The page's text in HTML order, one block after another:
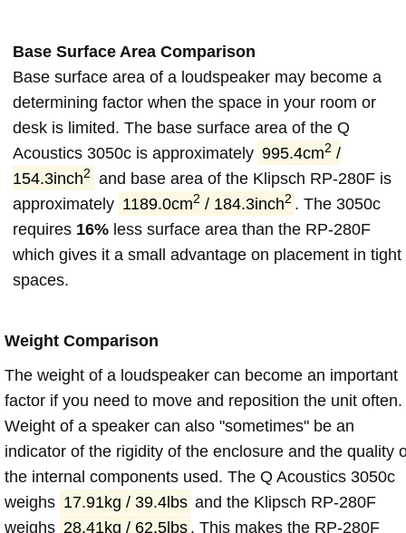
Base Surface Area Comparison
Base surface area of a loudspeaker may become a
determining factor when the space in your room or
desk is limited. The base surface area of the Q
Acoustics 3050c is approximately 995.4cm2 /
154.3inch2
and base area of the Klipsch RP-280F is
approximately 1189.0cm2 / 184.3inch2 . The 3050c
requires 16% less surface area than the RP-280F
which gives it a small advantage on placement in tight
spaces.
Weight Comparison
The weight of a loudspeaker can become an important
factor if you need to move and reposition the unit often.
Weight of a speaker can also "sometimes" be an
indicator of the rigidity of the enclosure and the quality
the internal components used. The Q Acoustics 3050c
weighs 17.91kg / 39.4lbs and the Klipsch RP-280F
weighs 28.41kg / 62.5lbs . This makes the RP-280F